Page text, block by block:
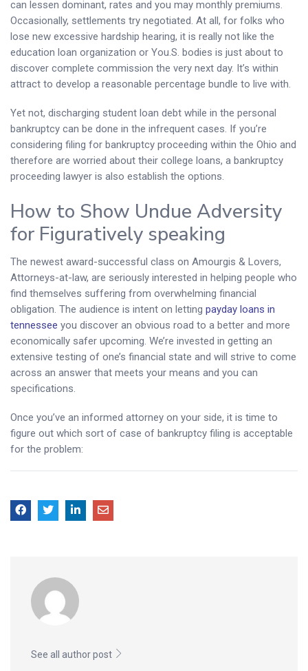
can lessen dominant, rates and you may monthly premiums.
Occasionally, settlements try negotiated. At all, for folks who
lose new excessive hardship hearing, it is really not like the
education loan organization or You.S. bodies is just about to
discover complete commission the very next day. It’s within
attract to develop a reasonable percentage bundle to live with.
Yet not, discharging student loan debt while in the personal
bankruptcy can be done in the infrequent cases. If you’re
considering filing for bankruptcy proceeding within the Ohio and
therefore are worried about their college loans, a bankruptcy
proceeding lawyer is also establish the options.
How to Show Undue Adversity
for Figuratively speaking
The newest award-successful class on Amourgis & Lovers,
Attorneys-at-law, are seriously interested in helping people who
find themselves suffering from overwhelming financial
obligation. The audience is intent on letting payday loans in
tennessee you discover an obvious road to a better and more
economically safer upcoming. We’re invested in getting an
extensive testing of one’s financial state and will strive to come
across an answer that meets your means and you can
specifications.
Once you’ve an informed attorney on your side, it is time to
figure out which sort of case of bankruptcy filing is acceptable
for the problem:
See all author post